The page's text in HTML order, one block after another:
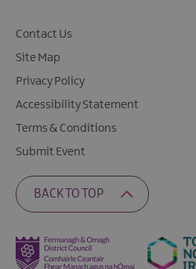
Contact Us
Site Map
Privacy Policy
Accessibility Statement
Terms & Conditions
Submit Event
BACK TO TOP